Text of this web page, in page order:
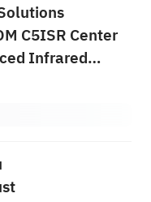
C5ISR Center
Infrared
Missile